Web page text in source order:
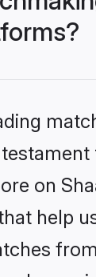
on
help